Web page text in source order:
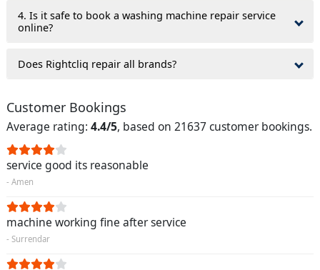
4. Is it safe to book a washing machine repair service
online?
Does Rightcliq repair all brands?
Customer Bookings
Average rating: 4.4/5, based on 21637 customer bookings.
service good its reasonable
- Amen
machine working fine after service
- Surrendar